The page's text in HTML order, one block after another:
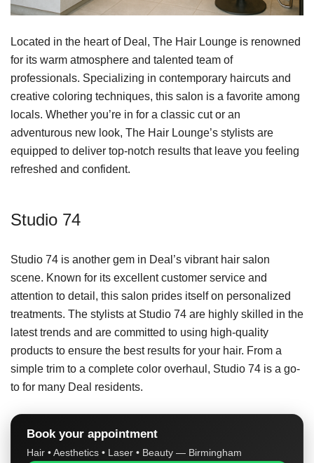
Located in the heart of Deal, The Hair Lounge is renowned
for its warm atmosphere and talented team of
professionals. Specializing in contemporary haircuts and
creative coloring techniques, this salon is a favorite among
locals. Whether you’re in for a classic cut or an
adventurous new look, The Hair Lounge’s stylists are
equipped to deliver top-notch results that leave you feeling
refreshed and confident.
Studio 74
Studio 74 is another gem in Deal’s vibrant hair salon
scene. Known for its excellent customer service and
attention to detail, this salon prides itself on personalized
treatments. The stylists at Studio 74 are highly skilled in the
latest trends and are committed to using high-quality
products to ensure the best results for your hair. From a
simple trim to a complete color overhaul, Studio 74 is a go-
to for many Deal residents.
Book your appointment
Hair • Aesthetics • Laser • Beauty — Birmingham